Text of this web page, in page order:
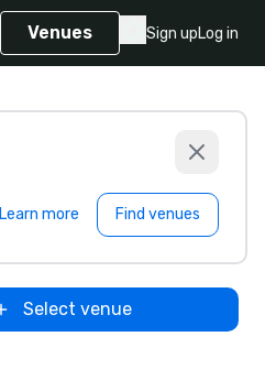
Venues Sign upLog in
Learn more Find venues
Select venue